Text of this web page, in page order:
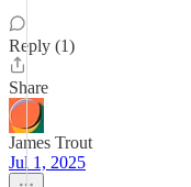
Reply (1)
Share
James Trout
Jul 1, 2025